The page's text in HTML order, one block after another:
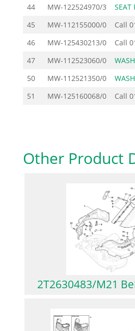
44 MW-122524970/3 SEAT
45
MW-112155000/0 Call
46
MW-125430213/0 Call
47
MW-112523060/0
50
MW-112521350/0
51
MW-125160068/0 Call
Other Product
2T2630483/M21